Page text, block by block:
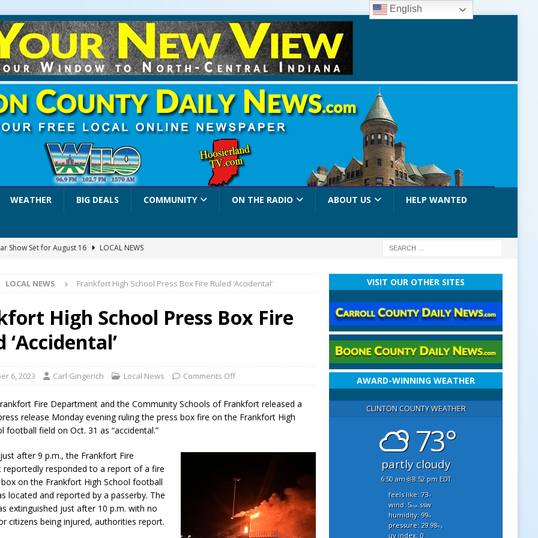
WEATHER BIG DEALS COMMUNITY ON THE RADIO ABOUT US HELP WANTED
Show Set for August 16
LOCAL NEWS
Summer Concert Series Continues Tonight with Davey & The
NEWS
of Clinton County Area Plan Commission Set for August 17
Deceased Man Near I-70 Utility Pole in Indianapolis
Comlux America Investing $22M in Indiana Operations, Doubling
NEWS
Alert Has Been Declared for Colin Campbell
LOCAL NEWS
Celebrates Back-to-School Season Saturday at Veterans Park
Shoot Armed Man During U.S. 31 Incident
LOCAL NEWS
LOCAL NEWS Frankfort High School Press Box Fire Ruled ‘Accidental’
High School Press Box Fire
‘Accidental’
6, 2023 Carl Gingerich Local News Comments Off
Fire Department and the Community Schools of Frankfort released a
release Monday evening ruling the press box fire on the Frankfort High
football field on Oct. 31 as “accidental.”
after 9 p.m., the Frankfort Fire
reportedly responded to a report of a fire
on the Frankfort High School football
located and reported by a passerby. The
extinguished just after 10 p.m. with no
citizens being injured, authorities report.
VISIT OUR OTHER SITES
AWARD-WINNING WEATHER
CLINTON COUNTY WEATHER
73°
partly cloudy
6:50 am 8:52 pm EDT
feels like: 73°f
wind: 5mphssw
humidity: 99%
pressure: 29.98"hg
uv index: 0
English